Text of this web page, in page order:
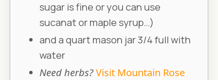
sugar is fine or you can use
sucanat or maple syrup…)
and a quart mason jar 3/4 full with
water
Need herbs?Visit Mountain Rose